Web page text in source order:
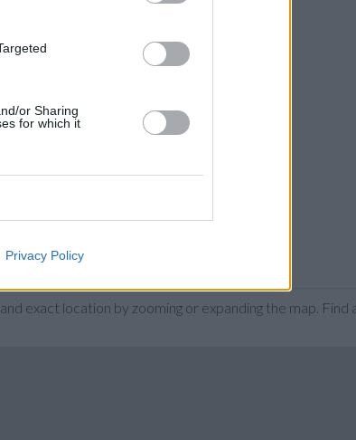
or Sharing
for which it
Privacy Policy
exact location by zooming or expanding the map. Find